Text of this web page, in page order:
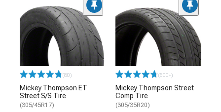
(80)
Mickey Thompson ET
Street S/S Tire
(305/45R17)
(500+)
Mickey Thompson Street
Comp Tire
(305/35R20)